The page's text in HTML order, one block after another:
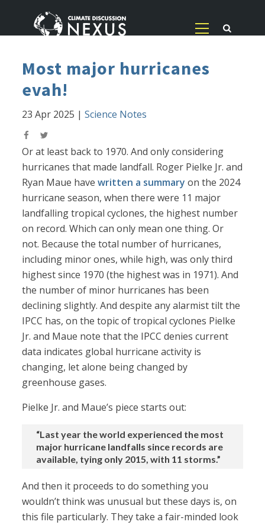
Most major hurricanes
evah!
23 Apr 2025 |Science Notes
Or at least back to 1970. And only considering
hurricanes that made landfall. Roger Pielke Jr. and
Ryan Maue havewritten a summary on the 2024
hurricane season, when there were 11 major
landfalling tropical cyclones, the highest number
on record. Which can only mean one thing. Or
not. Because the total number of hurricanes,
including minor ones, while high, was only third
highest since 1970 (the highest was in 1971). And
the number of minor hurricanes has been
declining slightly. And despite any alarmist tilt the
IPCC has, on the topic of tropical cyclones Pielke
Jr. and Maue note that the IPCC denies current
data indicates global hurricane activity is
changing, let alone being changed by
greenhouse gases.
Pielke Jr. and Maue’s piece starts out:
“Last year the world experienced the most
major hurricane landfalls since records are
available, tying only 2015, with 11 storms.”
And then it proceeds to do something you
wouldn’t think was unusual but these days is, on
this file particularly. They take a fair-minded look